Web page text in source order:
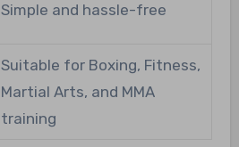
Simple and hassle-free
Suitable for Boxing, Fitness,
Martial Arts, and MMA
training